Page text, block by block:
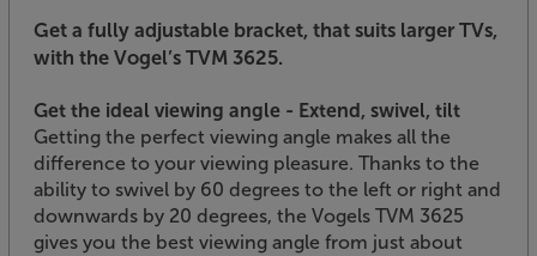
Get a fully adjustable bracket, that suits larger TVs,
with the Vogel’s TVM 3625.
Get the ideal viewing angle - Extend, swivel, tilt
Getting the perfect viewing angle makes all the
difference to your viewing pleasure. Thanks to the
ability to swivel by 60 degrees to the left or right and
downwards by 20 degrees, the Vogels TVM 3625
gives you the best viewing angle from just about